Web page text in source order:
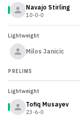
Navajo Stirling
10-0-0
Lightweight
Milos Janicic
PRELIMS
Lightweight
Tofiq Musayev
23-6-0